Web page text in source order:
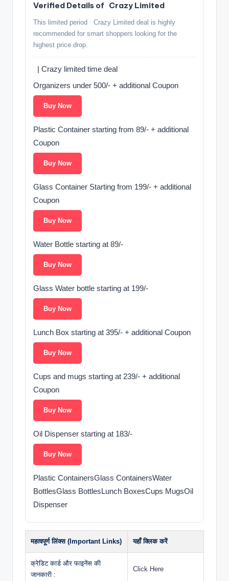
Verified Details of ️ Crazy Limited
This limited period ️ Crazy Limited deal is highly
recommended for smart shoppers looking for the
highest price drop.
️ | Crazy limited time deal
Organizers under 500/- + additional Coupon ️
Buy Now
Plastic Container starting from 89/- + additional
Coupon
Buy Now
Glass Container Starting from 199/- + additional
Coupon
Buy Now
Water Bottle starting at 89/-
Buy Now
Glass Water bottle starting at 199/-
Buy Now
Lunch Box starting at 395/- + additional Coupon
Buy Now
Cups and mugs starting at 239/- + additional
Coupon
Buy Now
Oil Dispenser starting at 183/-
Buy Now
Plastic ContainersGlass ContainersWater
BottlesGlass BottlesLunch BoxesCups MugsOil
Dispenser
महत्वपूर्ण लिंक्स (Important Links) यहाँ क्लिक करें
क्रेडिट कार्ड और फाइनेंस की
जानकारी :
Click Here